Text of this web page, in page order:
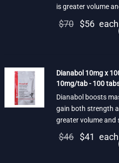
is greater volume
$70
Original
$70.
$56
price
each
Dianabol 10mg x
10mg/tab - 100
Dianabol boosts
gain both strength
greater volume and
$46
Original
$41
price
each